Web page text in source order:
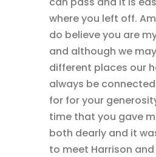
where you left off.
do believe you are
and although we
different places our
always be
for for your
time that you gave
both dearly and it
to meet Harrison and